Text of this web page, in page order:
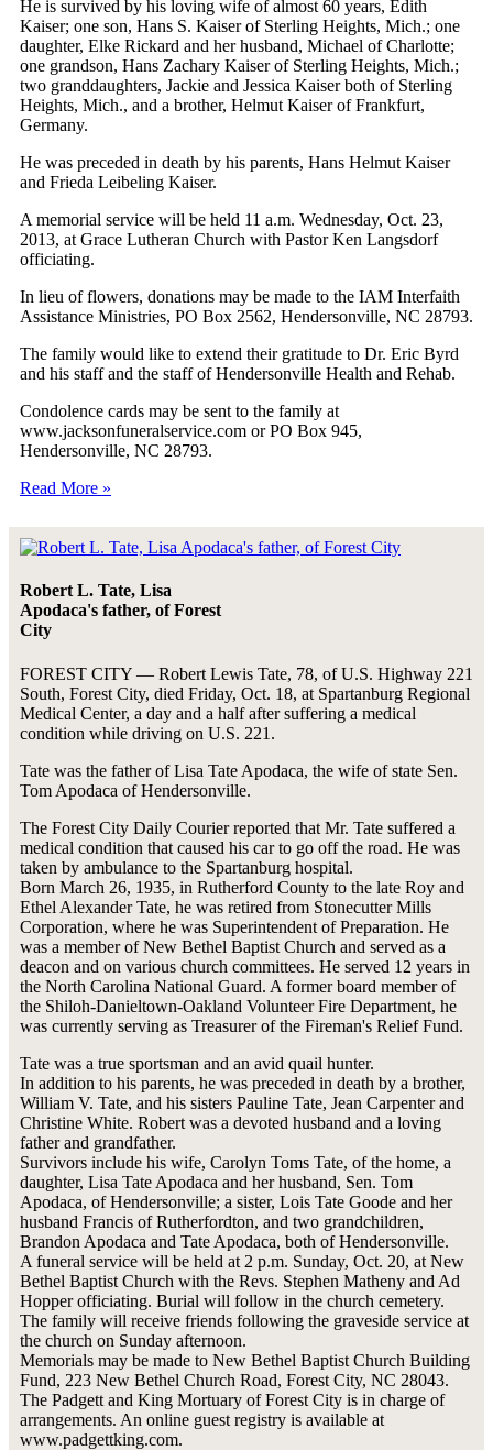
He is survived by his loving wife of almost 60 years, Edith
Kaiser; one son, Hans S. Kaiser of Sterling Heights, Mich.; one
daughter, Elke Rickard and her husband, Michael of Charlotte;
one grandson, Hans Zachary Kaiser of Sterling Heights, Mich.;
two granddaughters, Jackie and Jessica Kaiser both of Sterling
Heights, Mich., and a brother, Helmut Kaiser of Frankfurt,
Germany.
He was preceded in death by his parents, Hans Helmut Kaiser
and Frieda Leibeling Kaiser.
A memorial service will be held 11 a.m. Wednesday, Oct. 23,
2013, at Grace Lutheran Church with Pastor Ken Langsdorf
officiating.
In lieu of flowers, donations may be made to the IAM Interfaith
Assistance Ministries, PO Box 2562, Hendersonville, NC 28793.
The family would like to extend their gratitude to Dr. Eric Byrd
and his staff and the staff of Hendersonville Health and Rehab.
Condolence cards may be sent to the family at
www.jacksonfuneralservice.com or PO Box 945,
Hendersonville, NC 28793.
Read More »
Robert L. Tate, Lisa
Apodaca's father, of Forest
City
FOREST CITY — Robert Lewis Tate, 78, of U.S. Highway 221
South, Forest City, died Friday, Oct. 18, at Spartanburg Regional
Medical Center, a day and a half after suffering a medical
condition while driving on U.S. 221.
Tate was the father of Lisa Tate Apodaca, the wife of state Sen.
Tom Apodaca of Hendersonville.
The Forest City Daily Courier reported that Mr. Tate suffered a
medical condition that caused his car to go off the road. He was
taken by ambulance to the Spartanburg hospital.
Born March 26, 1935, in Rutherford County to the late Roy and
Ethel Alexander Tate, he was retired from Stonecutter Mills
Corporation, where he was Superintendent of Preparation. He
was a member of New Bethel Baptist Church and served as a
deacon and on various church committees. He served 12 years in
the North Carolina National Guard. A former board member of
the Shiloh-Danieltown-Oakland Volunteer Fire Department, he
was currently serving as Treasurer of the Fireman's Relief Fund.
Tate was a true sportsman and an avid quail hunter.
In addition to his parents, he was preceded in death by a brother,
William V. Tate, and his sisters Pauline Tate, Jean Carpenter and
Christine White. Robert was a devoted husband and a loving
father and grandfather.
Survivors include his wife, Carolyn Toms Tate, of the home, a
daughter, Lisa Tate Apodaca and her husband, Sen. Tom
Apodaca, of Hendersonville; a sister, Lois Tate Goode and her
husband Francis of Rutherfordton, and two grandchildren,
Brandon Apodaca and Tate Apodaca, both of Hendersonville.
A funeral service will be held at 2 p.m. Sunday, Oct. 20, at New
Bethel Baptist Church with the Revs. Stephen Matheny and Ad
Hopper officiating. Burial will follow in the church cemetery.
The family will receive friends following the graveside service at
the church on Sunday afternoon.
Memorials may be made to New Bethel Baptist Church Building
Fund, 223 New Bethel Church Road, Forest City, NC 28043.
The Padgett and King Mortuary of Forest City is in charge of
arrangements. An online guest registry is available at
www.padgettking.com.